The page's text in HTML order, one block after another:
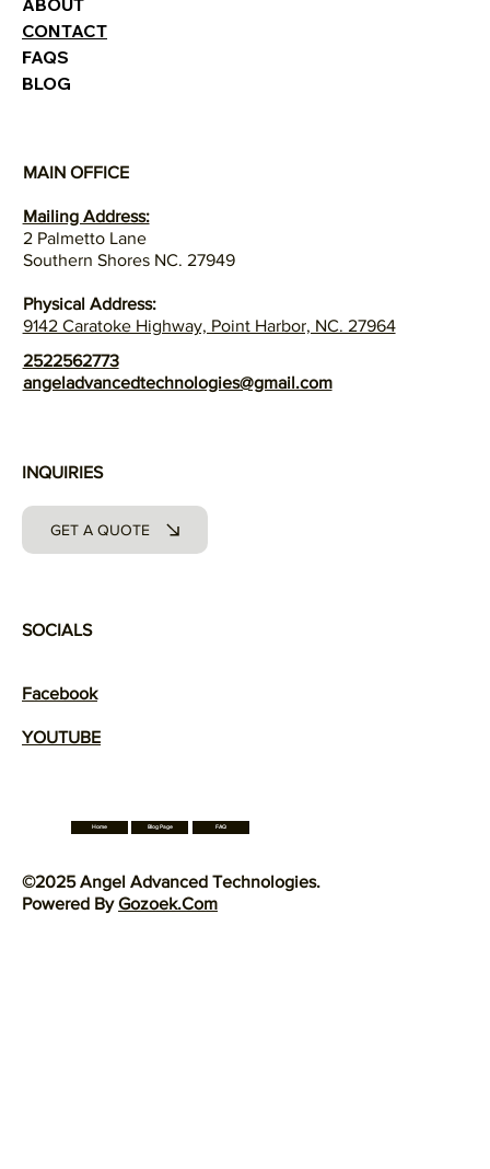
CONTACT
FAQS
BLOG
MAIN OFFICE
Mailing Address:
2 Palmetto Lane
Southern Shores NC. 27949
Physical Address:
9142 Caratoke Highway, Point Harbor, NC. 27964
2522562773
angeladvancedtechnologies@gmail.com
SOCIALS
Facebook
YOUTUBE
INQUIRIES
GET A QUOTE
Home Blog Page FAQ
©2025 Angel Advanced Technologies.
Powered ByGozoek.Com